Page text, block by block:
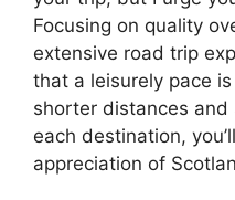
Focusing on quality
extensive road trip
that a leisurely pace
shorter distances
each destination,
appreciation of